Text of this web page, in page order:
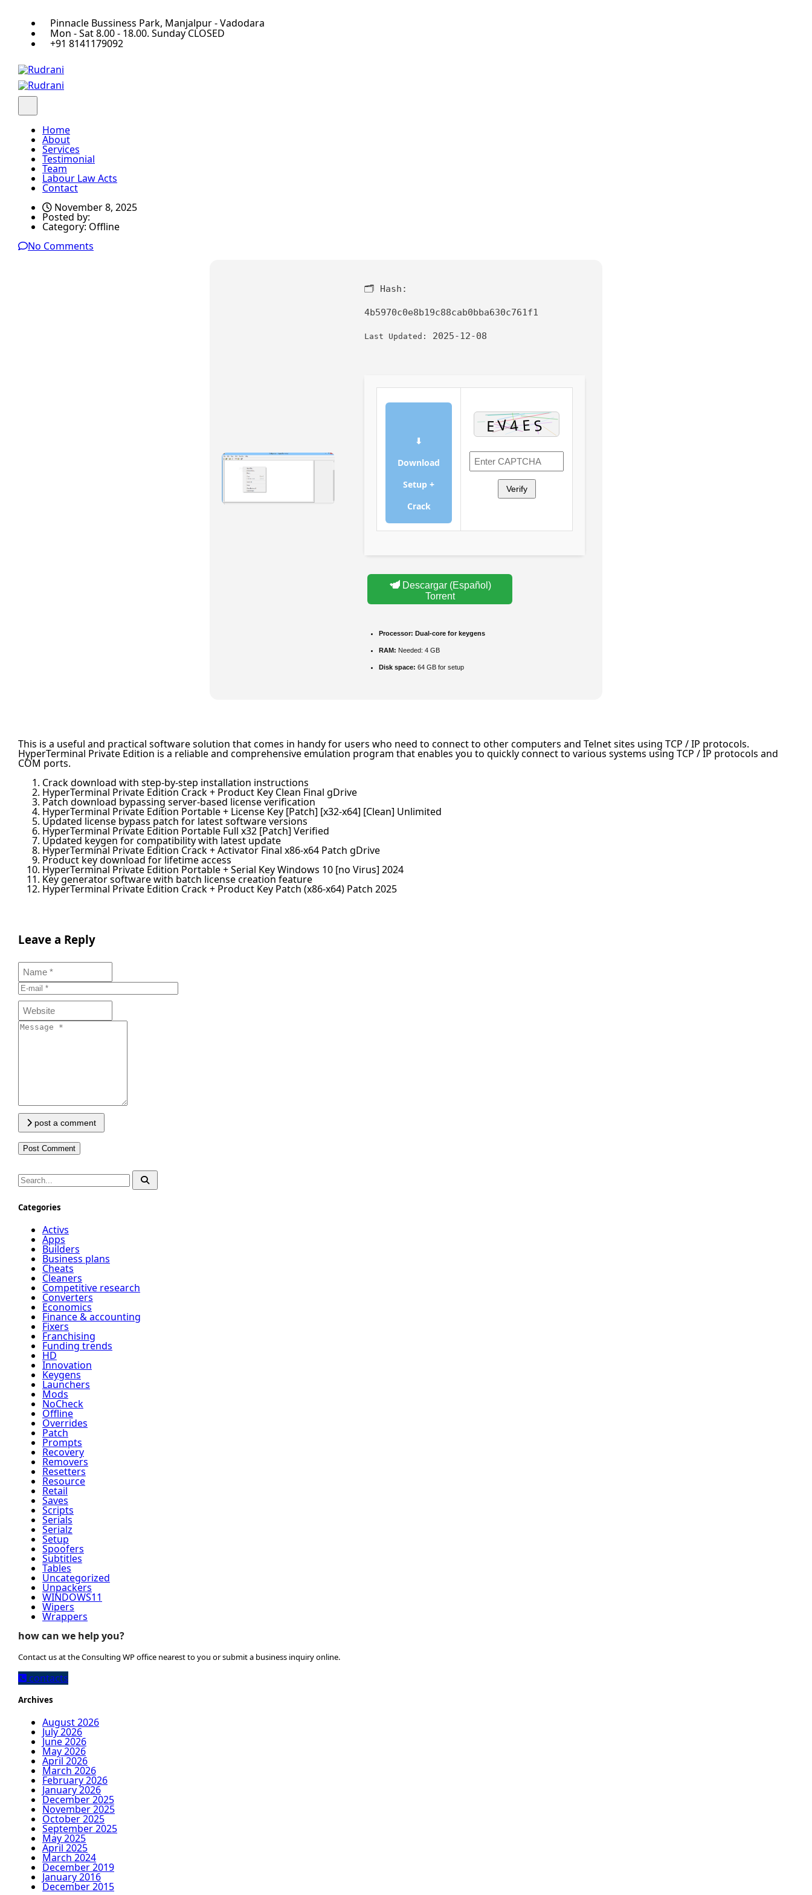
Pinnacle Bussiness Park, Manjalpur - Vadodara
Mon - Sat 8.00 - 18.00. Sunday CLOSED
+91 8141179092
Home
About
Services
Testimonial
Team
Labour Law Acts
Contact
November 8, 2025
Posted by:
Category: Offline
No Comments
🗂 Hash:
4b5970c0e8b19c88cab0bba630c761f1
Last Updated: 2025-12-08
⬇
Download
Setup +
Crack
Verify
Descargar (Español)
Torrent
Processor: Dual-core for keygens
RAM: Needed: 4 GB
Disk space: 64 GB for setup
This is a useful and practical software solution that comes in handy for users who need to connect to other computers and Telnet sites using TCP / IP protocols.
HyperTerminal Private Edition is a reliable and comprehensive emulation program that enables you to quickly connect to various systems using TCP / IP protocols and
COM ports.
Crack download with step-by-step installation instructions
HyperTerminal Private Edition Crack + Product Key Clean Final gDrive
Patch download bypassing server-based license verification
HyperTerminal Private Edition Portable + License Key [Patch] [x32-x64] [Clean] Unlimited
Updated license bypass patch for latest software versions
HyperTerminal Private Edition Portable Full x32 [Patch] Verified
Updated keygen for compatibility with latest update
HyperTerminal Private Edition Crack + Activator Final x86-x64 Patch gDrive
Product key download for lifetime access
HyperTerminal Private Edition Portable + Serial Key Windows 10 [no Virus] 2024
Key generator software with batch license creation feature
HyperTerminal Private Edition Crack + Product Key Patch (x86-x64) Patch 2025
Leave a Reply
post a comment
Categories
Activs
Apps
Builders
Business plans
Cheats
Cleaners
Competitive research
Converters
Economics
Finance & accounting
Fixers
Franchising
Funding trends
HD
Innovation
Keygens
Launchers
Mods
NoCheck
Offline
Overrides
Patch
Prompts
Recovery
Removers
Resetters
Resource
Retail
Saves
Scripts
Serials
Serialz
Setup
Spoofers
Subtitles
Tables
Uncategorized
Unpackers
WINDOWS11
Wipers
Wrappers
how can we help you?
Contact us at the Consulting WP office nearest to you or submit a business inquiry online.
contacts
Archives
August 2026
July 2026
June 2026
May 2026
April 2026
March 2026
February 2026
January 2026
December 2025
November 2025
October 2025
September 2025
May 2025
April 2025
March 2024
December 2019
January 2016
December 2015